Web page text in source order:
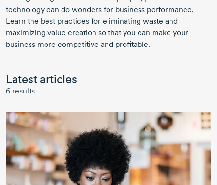
technology can do wonders for business performance.
Learn the best practices for eliminating waste and
maximizing value creation so that you can make your
business more competitive and profitable.
Latest articles
6 results